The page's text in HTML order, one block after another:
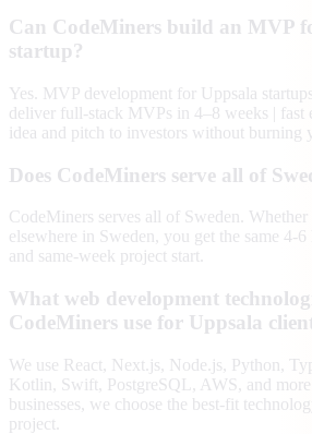
Can CodeMiners build an MVP
startup?
Yes. MVP development for Uppsala
deliver full-stack MVPs in 4–8 weeks | fast
idea and pitch to investors without burning
Does CodeMiners serve all of
CodeMiners serves all of Sweden.
elsewhere in Sweden, you get the same 4-
and same-week project start.
What web development
CodeMiners use for Uppsala
We use React, Next.js, Node.js, Python,
Kotlin, Swift, PostgreSQL, AWS, and
businesses, we choose the best-fit
project.